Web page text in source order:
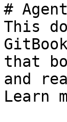
#
This
that
and
Learn